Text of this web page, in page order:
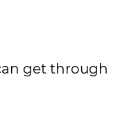
get through